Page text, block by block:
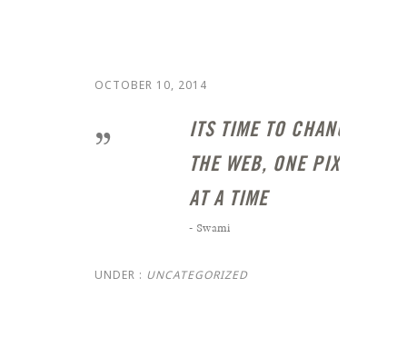
OCTOBER 10, 2014
ITS TIME TO CHANGE
THE WEB, ONE PIXEL
AT A TIME
- Swami
UNDER : UNCATEGORIZED